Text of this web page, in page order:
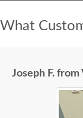
What
Joseph F. from